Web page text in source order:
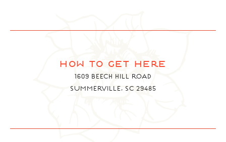
how to get here
1609 BEECH HILL ROAD
SUMMERVILLE, SC 29485